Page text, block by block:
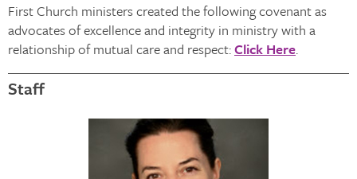
First Church ministers created the following covenant as
advocates of excellence and integrity in ministry with a
relationship of mutual care and respect:Click Here.
Staff